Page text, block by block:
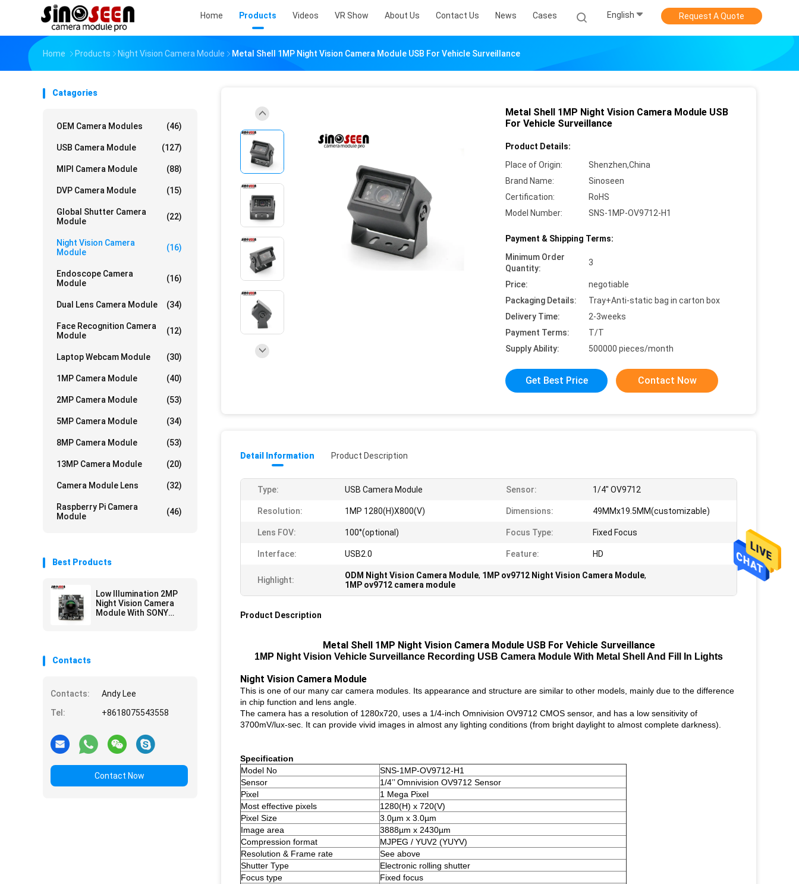
Home Products Videos VR Show About Us Contact Us News Cases English Request A Quote
Home Products Night Vision Camera Module Metal Shell 1MP Night Vision Camera Module USB For Vehicle Surveillance
Catagories
OEM Camera Modules (46)
USB Camera Module (127)
MIPI Camera Module (88)
DVP Camera Module (15)
Global Shutter Camera
Module
(22)
Night Vision Camera
Module
(16)
Endoscope Camera
Module
(16)
Dual Lens Camera Module (34)
Face Recognition Camera
Module
(12)
Laptop Webcam Module (30)
1MP Camera Module (40)
2MP Camera Module (53)
5MP Camera Module (34)
8MP Camera Module (53)
13MP Camera Module (20)
Camera Module Lens (32)
Raspberry Pi Camera
Module
(46)
Best Products
Low Illumination 2MP
Night Vision Camera
Module With SONY
Contacts
Contacts:
Andy Lee
Tel:
+8618075543558
Contact Now
Metal Shell 1MP Night Vision Camera Module USB
For Vehicle Surveillance
Product Details:
Place of Origin:
Shenzhen,China
Brand Name:
Sinoseen
Certification:
RoHS
Model Number:
SNS-1MP-OV9712-H1
Payment & Shipping Terms:
Minimum Order
Quantity:
3
Price:
negotiable
Packaging Details:
Tray+Anti-static bag in carton box
Delivery Time:
2-3weeks
Payment Terms:
T/T
Supply Ability:
500000 pieces/month
Get Best Price Contact Now
Detail Information Product Description
Type: USB Camera Module Sensor: 1/4" OV9712
Resolution: 1MP 1280(H)X800(V) Dimensions: 49MMx19.5MM(customizable)
Lens FOV: 100°(optional) Focus Type: Fixed Focus
Interface: USB2.0 Feature: HD
Highlight: ODM Night Vision Camera Module, 1MP ov9712 Night Vision Camera Module,
1MP ov9712 camera module
Product Description
Metal Shell 1MP Night Vision Camera Module USB For Vehicle Surveillance
1MP Night Vision Vehicle Surveillance Recording USB Camera Module With Metal Shell And Fill In Lights
Night Vision Camera Module
This is one of our many car camera modules. Its appearance and structure are similar to other models, mainly due to the difference
in chip function and lens angle.
The camera has a resolution of 1280x720, uses a 1/4-inch Omnivision OV9712 CMOS sensor, and has a low sensitivity of
3700mV/lux-sec. It can provide vivid images in almost any lighting conditions (from bright daylight to almost complete darkness).
Specification
Model No
SNS-1MP-OV9712-H1
Sensor
1/4’’ Omnivision OV9712 Sensor
Pixel
1 Mega Pixel
Most effective pixels
1280(H) x 720(V)
Pixel Size
3.0µm x 3.0µm
Image area
3888µm x 2430µm
Compression format
MJPEG / YUV2 (YUYV)
Resolution & Frame rate
See above
Shutter Type
Electronic rolling shutter
Focus type
Fixed focus